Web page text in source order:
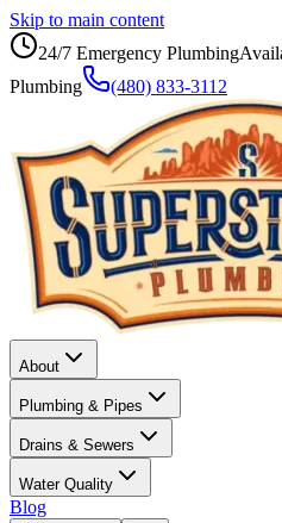
Skip to main content
24/7 Emergency Plumbing
Plumbing
(480) 833-3112
About
Plumbing & Pipes
Drains & Sewers
Water Quality
Blog